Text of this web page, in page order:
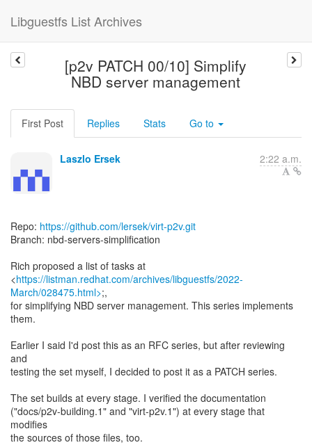
Libguestfs List Archives
[p2v PATCH 00/10] Simplify
NBD server management
First Post Replies Stats Go to
Laszlo Ersek 2:22 a.m.
Repo: https://github.com/lersek/virt-p2v.git
Branch: nbd-servers-simplification
Rich proposed a list of tasks at
<https://listman.redhat.com/archives/libguestfs/2022-
March/028475.html>;,
for simplifying NBD server management. This series implements
them.
Earlier I said I'd post this as an RFC series, but after reviewing
and
testing the set myself, I decided to post it as a PATCH series.
The set builds at every stage. I verified the documentation
("docs/p2v-building.1" and "virt-p2v.1") at every stage that
modifies
the sources of those files, too.